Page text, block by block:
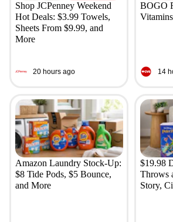
Shop JCPenney Weekend
Hot Deals: $3.99 Towels,
Sheets From $9.99, and
More
20 hours ago
BOGO
14
Amazon Laundry Stock-Up:
$8 Tide Pods, $5 Bounce,
and More
$19.98
Throws
Story,